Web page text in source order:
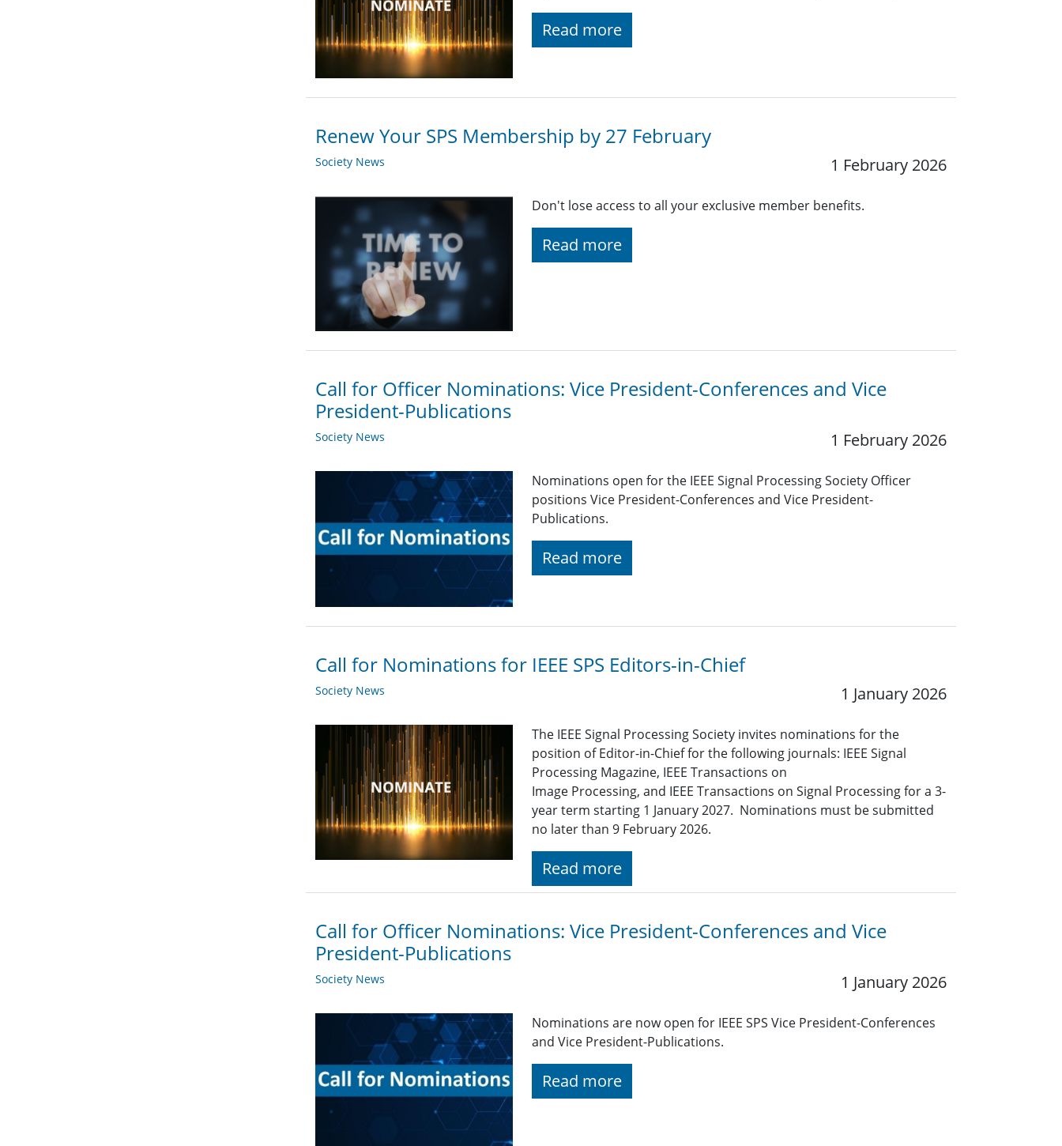
Read more
Renew Your SPS Membership by 27 February
Society News 1 February 2026
Don't lose access to all your exclusive member benefits.
Read more
Call for Officer Nominations: Vice President-Conferences and Vice
President-Publications
Society News 1 February 2026
Nominations open for the IEEE Signal Processing Society Officer
positions Vice President-Conferences and Vice President-
Publications.
Read more
Call for Nominations for IEEE SPS Editors-in-Chief
Society News 1 January 2026
The IEEE Signal Processing Society invites nominations for the
position of Editor-in-Chief for the following journals: IEEE Signal
Processing Magazine, IEEE Transactions on
Image Processing, and IEEE Transactions on Signal Processing for a 3-
year term starting 1 January 2027. Nominations must be submitted
no later than 9 February 2026.
Read more
Call for Officer Nominations: Vice President-Conferences and Vice
President-Publications
Society News 1 January 2026
Nominations are now open for IEEE SPS Vice President-Conferences
and Vice President-Publications.
Read more